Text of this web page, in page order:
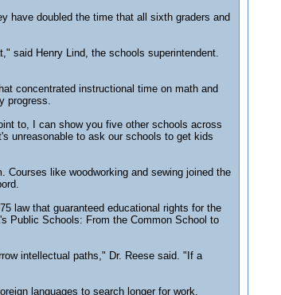
have doubled the time that all sixth graders and
said Henry Lind, the schools superintendent.
concentrated instructional time on math and
progress.
to, I can show you five other schools across
unreasonable to ask our schools to get kids
like woodworking and sewing joined the
law that guaranteed educational rights for the
Public Schools: From the Common School to
intellectual paths," Dr. Reese said. "If a
languages to search longer for work,